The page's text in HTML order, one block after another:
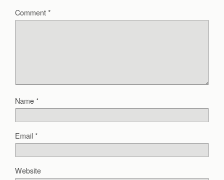
Comment*
Name*
Email*
Website